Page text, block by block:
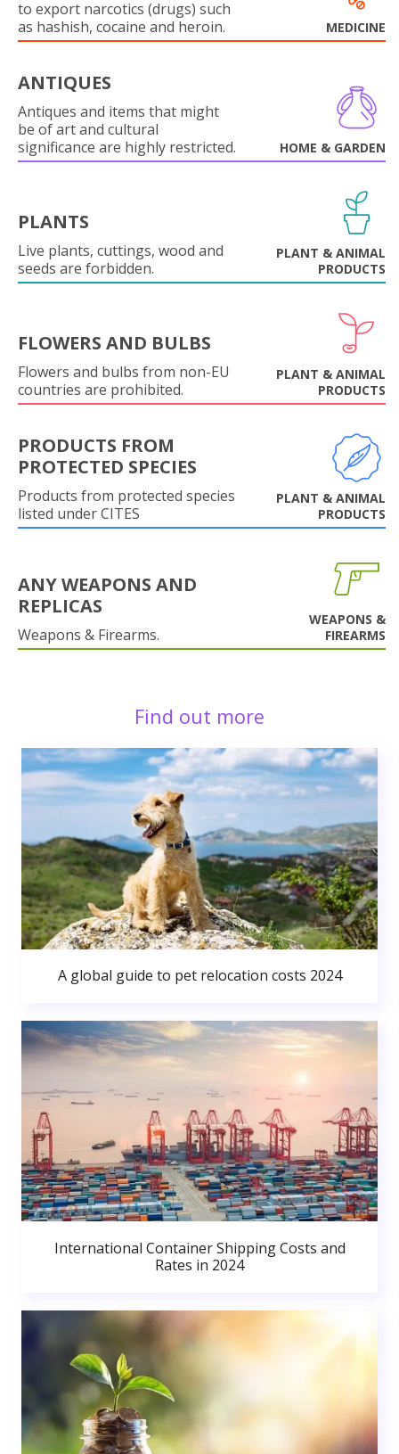
to export narcotics (drugs) such
as hashish, cocaine and heroin.
MEDICINE
ANTIQUES
Antiques and items that might
be of art and cultural
significance are highly restricted.
HOME & GARDEN
PLANTS
Live plants, cuttings, wood and
seeds are forbidden.
PLANT & ANIMAL
PRODUCTS
FLOWERS AND BULBS
Flowers and bulbs from non-EU
countries are prohibited.
PLANT & ANIMAL
PRODUCTS
PRODUCTS FROM
PROTECTED SPECIES
Products from protected species
listed under CITES
PLANT & ANIMAL
PRODUCTS
ANY WEAPONS AND
REPLICAS
Weapons & Firearms.
WEAPONS &
FIREARMS
Find out more
A global guide to pet relocation costs 2024
International Container Shipping Costs and
Rates in 2024